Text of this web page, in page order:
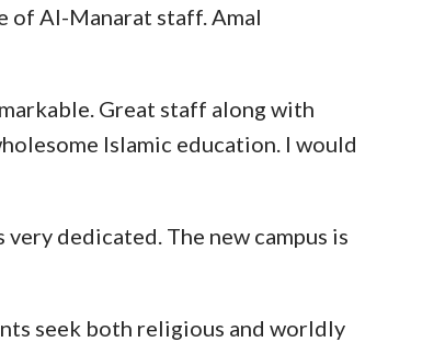
of Al-Manarat staff. Amal
Great staff along with
Islamic education. I would
dedicated. The new campus is
seek both religious and worldly